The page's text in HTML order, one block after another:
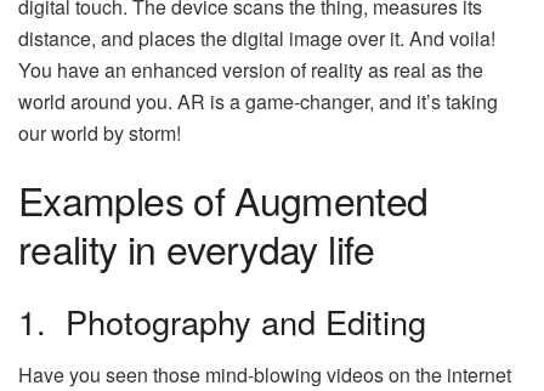
digital touch. The device scans the thing, measures its
distance, and places the digital image over it. And voila!
You have an enhanced version of reality as real as the
world around you. AR is a game-changer, and it’s taking
our world by storm!
Examples of Augmented
reality in everyday life
1. Photography and Editing
Have you seen those mind-blowing videos on the internet